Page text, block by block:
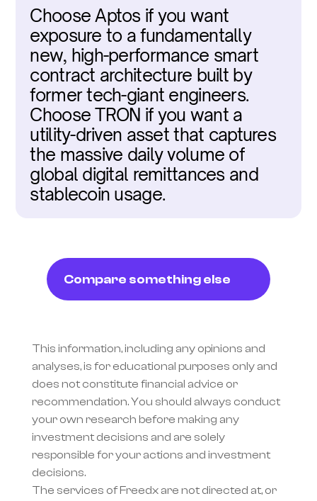
Choose Aptos if you want
exposure to a fundamentally
new, high-performance smart
contract architecture built by
former tech-giant engineers.
Choose TRON if you want a
utility-driven asset that captures
the massive daily volume of
global digital remittances and
stablecoin usage.
Compare something else
This information, including any opinions and
analyses, is for educational purposes only and
does not constitute financial advice or
recommendation. You should always conduct
your own research before making any
investment decisions and are solely
responsible for your actions and investment
decisions.
The services of Freedx are not directed at, or